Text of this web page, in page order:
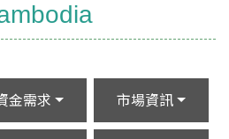
金需求 市場資訊